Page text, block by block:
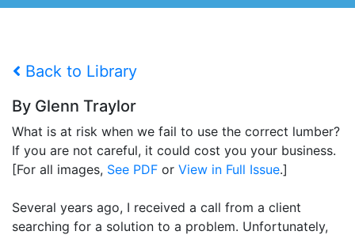
Back to Library
By Glenn Traylor
What is at risk when we fail to use the correct lumber?
If you are not careful, it could cost you your business.
[For all images, See PDF or View in Full Issue.]
Several years ago, I received a call from a client
searching for a solution to a problem. Unfortunately,